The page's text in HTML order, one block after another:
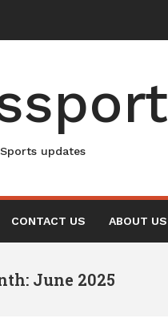
Sports updates
CONTACT US ABOUT US
June 2025